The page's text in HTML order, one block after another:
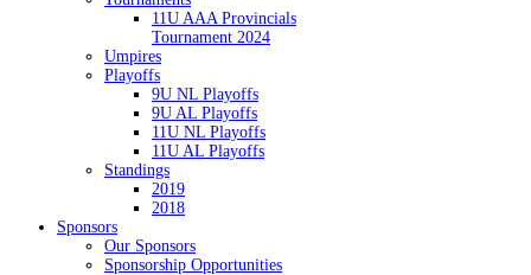
11U AAA Provincials
Tournament 2024
Umpires
Playoffs
9U NL Playoffs
9U AL Playoffs
11U NL Playoffs
11U AL Playoffs
Standings
2019
2018
Sponsors
Our Sponsors
Sponsorship Opportunities